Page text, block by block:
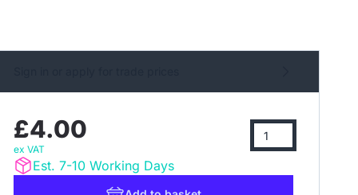
£4.00
ex VAT
Est. 7-10 Working Days